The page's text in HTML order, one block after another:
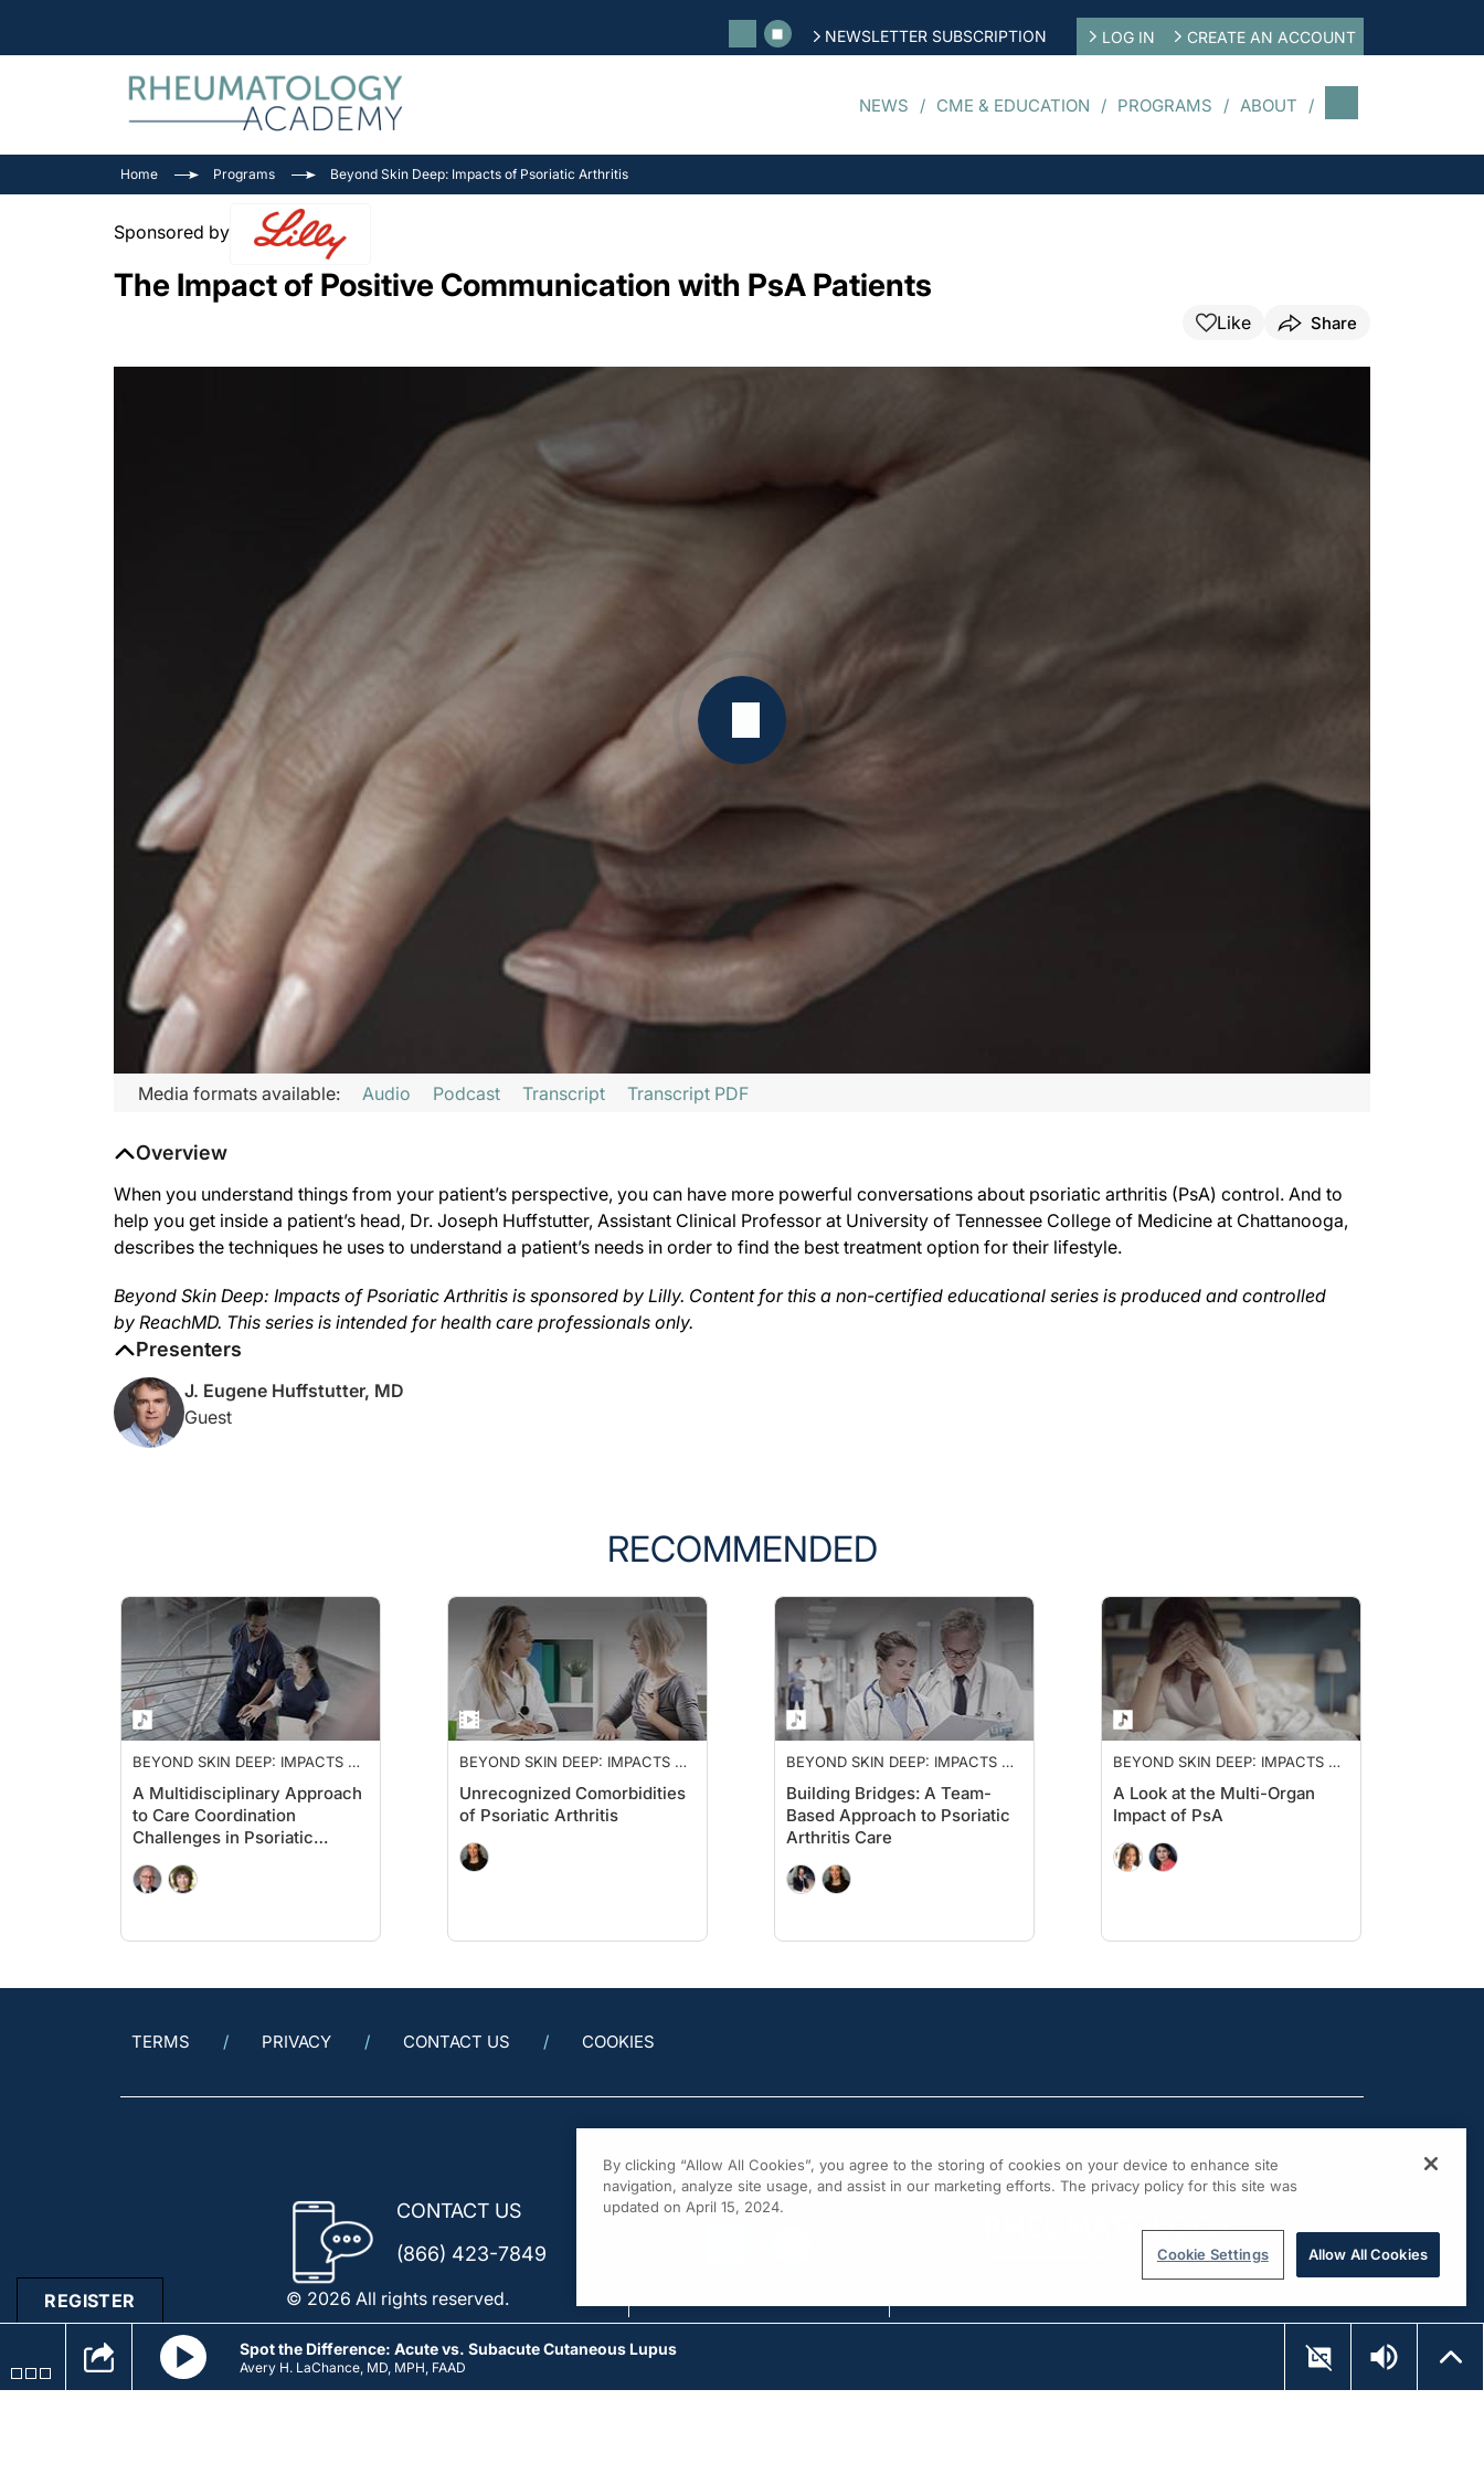
NEWSLETTER SUBSCRIPTION LOG IN CREATE AN ACCOUNT
NEWS CME & EDUCATION PROGRAMS ABOUT
Home Programs Beyond Skin Deep: Impacts of Psoriatic Arthritis
Sponsored by
The Impact of Positive Communication with PsA Patients
Like Share
Transcript
This is ReachMD, and you’re listening to
Host:
Coming to you from the ReachMD studios in Fort Washington, Pennsylvania, I’m Dr. Matt Birnholz. On this episode, we caught up with Dr. Joseph Huffstutter, Assistant Clinical Professor at the University of
Dr. Huffstutter:
One of the problems that I see in my area is that patients are very conservative. And I don’t mean that from a political standpoint; I mean that from just a view of life. They feel like that if they can just kind of keep
Host:
Announcer:
The preceding program was sponsored by Lilly. Content for this series is produced and controlled by ReachMD. This series is intended for healthcare professionals only. To revisit any part of this discussion and to
Media formats available: Audio Podcast Transcript Transcript PDF
Overview
When you understand things from your patient’s perspective, you can have more powerful conversations about psoriatic arthritis (PsA) control. And to
help you get inside a patient’s head, Dr. Joseph Huffstutter, Assistant Clinical Professor at University of Tennessee College of Medicine at Chattanooga,
describes the techniques he uses to understand a patient’s needs in order to find the best treatment option for their lifestyle.
Beyond Skin Deep: Impacts of Psoriatic Arthritis is sponsored by Lilly. Content for this a non-certified educational series is produced and controlled
by ReachMD. This series is intended for health care professionals only.
Presenters
J. Eugene Huffstutter, MD
Guest
RECOMMENDED
BEYOND SKIN DEEP: IMPACTS OF
A Multidisciplinary Approach
to Care Coordination
Challenges in Psoriatic
Arthritis
BEYOND SKIN DEEP: IMPACTS OF
Unrecognized Comorbidities
of Psoriatic Arthritis
BEYOND SKIN DEEP: IMPACTS OF
Building Bridges: A Team-
Based Approach to Psoriatic
Arthritis Care
BEYOND SKIN DEEP: IMPACTS OF
A Look at the Multi-Organ
Impact of PsA
TERMS PRIVACY CONTACT US COOKIES
CONTACT US
(866) 423-7849
© 2026 All rights reserved.
Spot the Difference: Acute vs. Subacute Cutaneous Lupus
Avery H. LaChance, MD, MPH, FAAD
REGISTER
By clicking “Allow All Cookies”, you agree to the storing of cookies on your device to enhance site
navigation, analyze site usage, and assist in our marketing efforts. The privacy policy for this site was
updated on April 15, 2024.
Cookie Settings Allow All Cookies